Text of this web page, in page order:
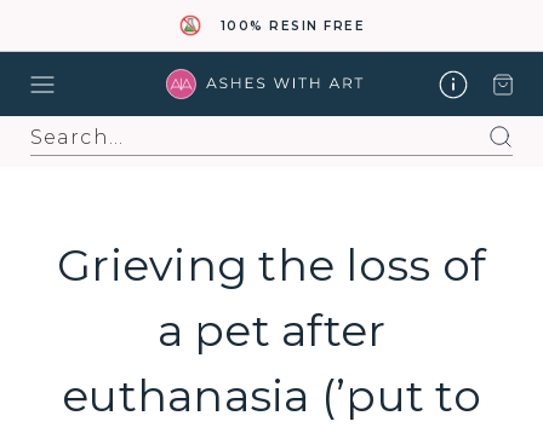
100% RESIN FREE
Search
Grieving the loss of
a pet after
euthanasia (’put to